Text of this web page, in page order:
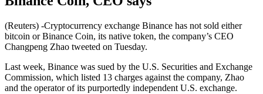
(Reuters) -Cryptocurrency exchange Binance has not sold either
bitcoin or Binance Coin, its native token, the company’s CEO
Changpeng Zhao tweeted on Tuesday.
Last week, Binance was sued by the U.S. Securities and Exchange
Commission, which listed 13 charges against the company, Zhao
and the operator of its purportedly independent U.S. exchange.